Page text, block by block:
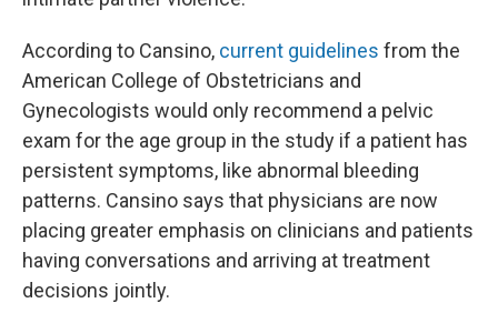
According to Cansino, current guidelines from the
American College of Obstetricians and
Gynecologists would only recommend a pelvic
exam for the age group in the study if a patient has
persistent symptoms, like abnormal bleeding
patterns. Cansino says that physicians are now
placing greater emphasis on clinicians and patients
having conversations and arriving at treatment
decisions jointly.